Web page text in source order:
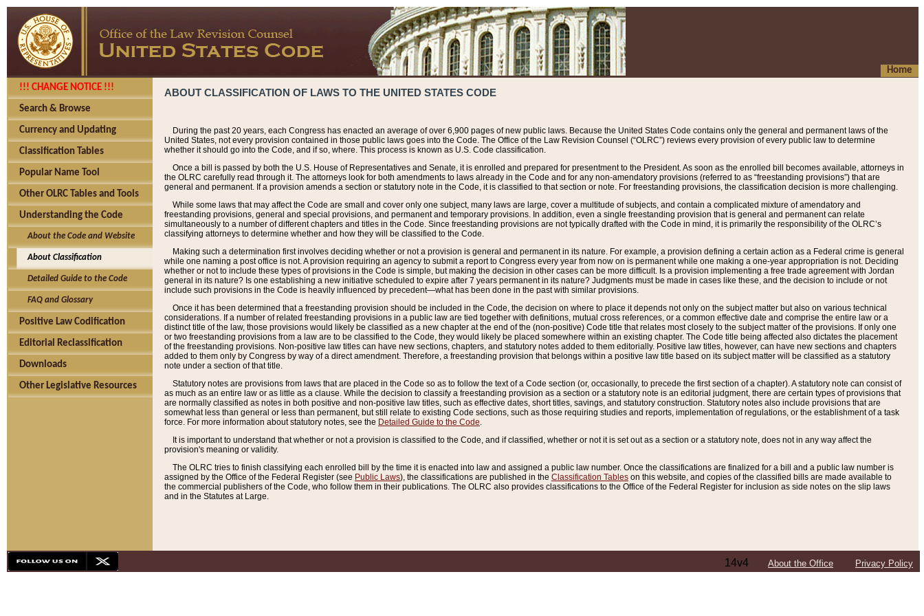
Home
!!! CHANGE NOTICE !!!
Search & Browse
Currency and Updating
Classification Tables
Popular Name Tool
Other OLRC Tables and Tools
Understanding the Code
About the Code and Website
About Classification
Detailed Guide to the Code
FAQ and Glossary
Positive Law Codification
Editorial Reclassification
Downloads
Other Legislative Resources
ABOUT CLASSIFICATION OF LAWS TO THE UNITED STATES CODE
During the past 20 years, each Congress has enacted an average of over 6,900 pages of new public laws. Because the United States Code contains only the general and permanent laws of the
United States, not every provision contained in those public laws goes into the Code. The Office of the Law Revision Counsel (“OLRC”) reviews every provision of every public law to determine
whether it should go into the Code, and if so, where. This process is known as U.S. Code classification.
Once a bill is passed by both the U.S. House of Representatives and Senate, it is enrolled and prepared for presentment to the President. As soon as the enrolled bill becomes available, attorneys in
the OLRC carefully read through it. The attorneys look for both amendments to laws already in the Code and for any non-amendatory provisions (referred to as “freestanding provisions”) that are
general and permanent. If a provision amends a section or statutory note in the Code, it is classified to that section or note. For freestanding provisions, the classification decision is more challenging.
While some laws that may affect the Code are small and cover only one subject, many laws are large, cover a multitude of subjects, and contain a complicated mixture of amendatory and
freestanding provisions, general and special provisions, and permanent and temporary provisions. In addition, even a single freestanding provision that is general and permanent can relate
simultaneously to a number of different chapters and titles in the Code. Since freestanding provisions are not typically drafted with the Code in mind, it is primarily the responsibility of the OLRC’s
classifying attorneys to determine whether and how they will be classified to the Code.
Making such a determination first involves deciding whether or not a provision is general and permanent in its nature. For example, a provision defining a certain action as a Federal crime is general
while one naming a post office is not. A provision requiring an agency to submit a report to Congress every year from now on is permanent while one making a one-year appropriation is not. Deciding
whether or not to include these types of provisions in the Code is simple, but making the decision in other cases can be more difficult. Is a provision implementing a free trade agreement with Jordan
general in its nature? Is one establishing a new initiative scheduled to expire after 7 years permanent in its nature? Judgments must be made in cases like these, and the decision to include or not
include such provisions in the Code is heavily influenced by precedent—what has been done in the past with similar provisions.
Once it has been determined that a freestanding provision should be included in the Code, the decision on where to place it depends not only on the subject matter but also on various technical
considerations. If a number of related freestanding provisions in a public law are tied together with definitions, mutual cross references, or a common effective date and comprise the entire law or a
distinct title of the law, those provisions would likely be classified as a new chapter at the end of the (non-positive) Code title that relates most closely to the subject matter of the provisions. If only one
or two freestanding provisions from a law are to be classified to the Code, they would likely be placed somewhere within an existing chapter. The Code title being affected also dictates the placement
of the freestanding provisions. Non-positive law titles can have new sections, chapters, and statutory notes added to them editorially. Positive law titles, however, can have new sections and chapters
added to them only by Congress by way of a direct amendment. Therefore, a freestanding provision that belongs within a positive law title based on its subject matter will be classified as a statutory
note under a section of that title.
Statutory notes are provisions from laws that are placed in the Code so as to follow the text of a Code section (or, occasionally, to precede the first section of a chapter). A statutory note can consist of
as much as an entire law or as little as a clause. While the decision to classify a freestanding provision as a section or a statutory note is an editorial judgment, there are certain types of provisions that
are normally classified as notes in both positive and non-positive law titles, such as effective dates, short titles, savings, and statutory construction. Statutory notes also include provisions that are
somewhat less than general or less than permanent, but still relate to existing Code sections, such as those requiring studies and reports, implementation of regulations, or the establishment of a task
force. For more information about statutory notes, see the Detailed Guide to the Code.
It is important to understand that whether or not a provision is classified to the Code, and if classified, whether or not it is set out as a section or a statutory note, does not in any way affect the
provision's meaning or validity.
The OLRC tries to finish classifying each enrolled bill by the time it is enacted into law and assigned a public law number. Once the classifications are finalized for a bill and a public law number is
assigned by the Office of the Federal Register (see Public Laws), the classifications are published in the Classification Tables on this website, and copies of the classified bills are made available to
the commercial publishers of the Code, who follow them in their publications. The OLRC also provides classifications to the Office of the Federal Register for inclusion as side notes on the slip laws
and in the Statutes at Large.
14v4 About the Office Privacy Policy